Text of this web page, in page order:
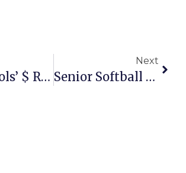
F.C. Schools’ $ Request: Lowest Hike In Region
Next
Senior Softball Marries Improved Health With Friendly Competition